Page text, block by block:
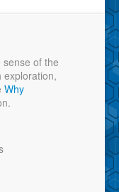
of the
exploration,
Why